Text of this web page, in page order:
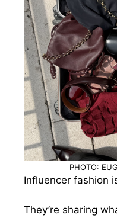
PHOTO:
Influencer fashion
They’re sharing